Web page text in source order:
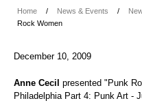
Home News & Events
Rock Women
December 10, 2009
Anne Cecil presented "Punk
Philadelphia Part 4: Punk Art -